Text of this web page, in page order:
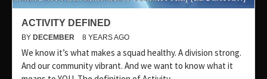
ACTIVITY DEFINED
BY DECEMBER 8 YEARS AGO
We know it’s what makes a squad healthy. A division strong.
And our community vibrant. And we want to know what it